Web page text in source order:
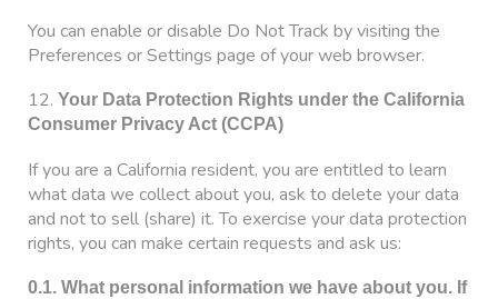
You can enable or disable Do Not Track by visiting the
Preferences or Settings page of your web browser.
12. Your Data Protection Rights under the California
Consumer Privacy Act (CCPA)
If you are a California resident, you are entitled to learn
what data we collect about you, ask to delete your data
and not to sell (share) it. To exercise your data protection
rights, you can make certain requests and ask us:
0.1. What personal information we have about you. If